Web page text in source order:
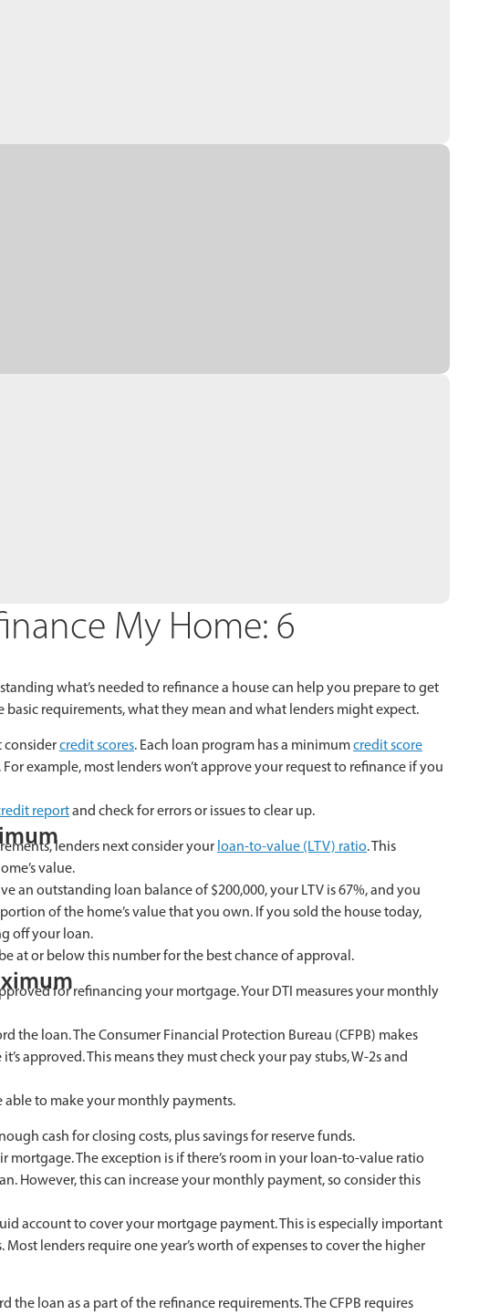
My Home: 6
what’s needed to refinance a house can help you prepare to get
basic requirements, what they mean and what lenders might expect.
considercredit scores. Each loan program has a minimumcredit score
example, most lenders won’t approve your request to refinance if you
reportand check for errors or issues to clear up.
lenders next consider your loan-to-value (LTV) ratio. This
value.
an outstanding loan balance of $200,000, your LTV is 67%, and you
of the home’s value that you own. If you sold the house today,
off your loan.
at or below this number for the best chance of approval.
for refinancing your mortgage. Your DTI measures your monthly
the loan. The Consumer Financial Protection Bureau (CFPB) makes
approved. This means they must check your pay stubs, W-2s and
able to make your monthly payments.
cash for closing costs, plus savings for reserve funds.
The exception is if there’s room in your loan-to-value ratio
However, this can increase your monthly payment, so consider this
account to cover your mortgage payment. This is especially important
lenders require one year’s worth of expenses to cover the higher
the loan as a part of the refinance requirements. The CFPB requires